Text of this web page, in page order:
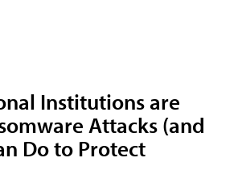
Institutions are
Attacks (and
Do to Protect